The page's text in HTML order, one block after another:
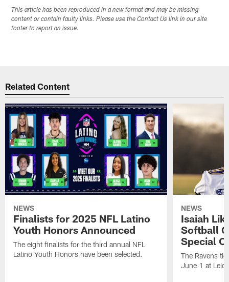
This article has been reproduced in a new format and may be missing
content or contain faulty links. Please use the Contact Us link in our site
footer to report an issue.
Related Content
NEWS
Finalists for 2025 NFL Latino
Youth Honors Announced
The eight finalists for the third annual NFL
Latino Youth Honors have been selected.
NEWS
Isaiah
Softball
Special
The Ravens
June 1 at